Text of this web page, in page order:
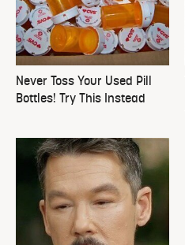
Never Toss Your Used Pill
Bottles! Try This Instead